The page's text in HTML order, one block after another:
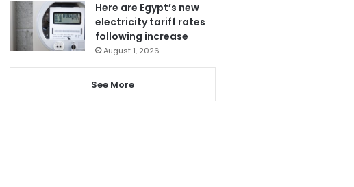
Here are Egypt’s new
electricity tariff rates
following increase
August 1, 2026
See More